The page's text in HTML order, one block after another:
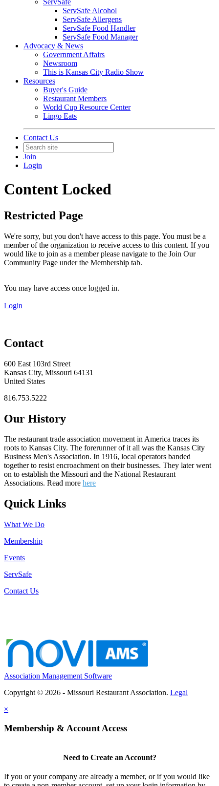
ServSafe
ServSafe Alcohol
ServSafe Allergens
ServSafe Food Handler
ServSafe Food Manager
Advocacy & News
Government Affairs
Newsroom
This is Kansas City Radio Show
Resources
Buyer's Guide
Restaurant Members
World Cup Resource Center
Lingo Eats
Contact Us
Join
Login
Content Locked
Restricted Page
We're sorry, but you don't have access to this page. You must be a
member of the organization to receive access to this content. If you
would like to join as a member please navigate to the Join Our
Community Page under the Membership tab.
You may have access once logged in.
Login
Contact
600 East 103rd Street
Kansas City, Missouri 64131
United States
816.753.5222
Our History
The restaurant trade association movement in America traces its
roots to Kansas City. The forerunner of it all was the Kansas City
Business Men's Association. In 1916, local operators banded
together to resist encroachment on their businesses. They later went
on to establish the Missouri and the National Restaurant
Associations. Read more here
Quick Links
What We Do
Membership
Events
ServSafe
Contact Us
Association Management Software
Copyright © 2026 - Missouri Restaurant Association. Legal
×
Membership & Account Access
Need to Create an Account?
If you or your company are already a member, or if you would like